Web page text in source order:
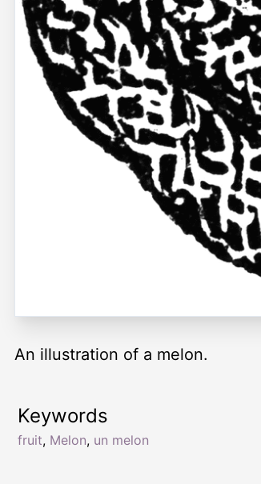
An illustration of a melon.
Keywords
fruit, Melon, un melon